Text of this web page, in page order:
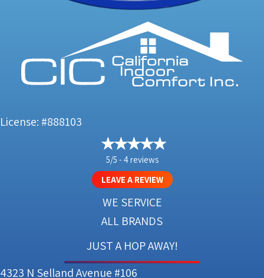
License: #888103
5/5 - 4 reviews
LEAVE A REVIEW
WE SERVICE
ALL BRANDS
JUST A HOP AWAY!
4323 N Selland Avenue #106